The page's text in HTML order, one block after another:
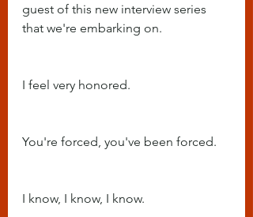
guest of this new interview series
that we're embarking on.
I feel very honored.
You're forced, you've been forced.
I know, I know, I know.